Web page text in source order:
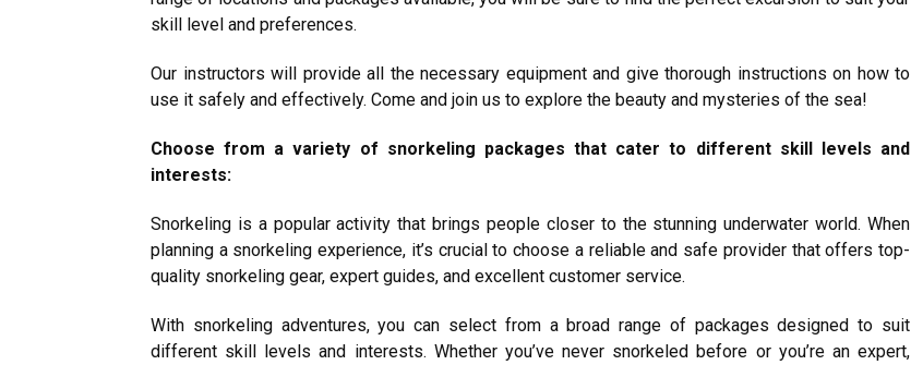
skill level and preferences.
Our instructors will provide all the necessary equipment and give thorough instructions on how to
use it safely and effectively. Come and join us to explore the beauty and mysteries of the sea!
Choose from a variety of snorkeling packages that cater to different skill levels and
interests:
Snorkeling is a popular activity that brings people closer to the stunning underwater world. When
planning a snorkeling experience, it’s crucial to choose a reliable and safe provider that offers top-
quality snorkeling gear, expert guides, and excellent customer service.
With snorkeling adventures, you can select from a broad range of packages designed to suit
different skill levels and interests. Whether you’ve never snorkeled before or you’re an expert,